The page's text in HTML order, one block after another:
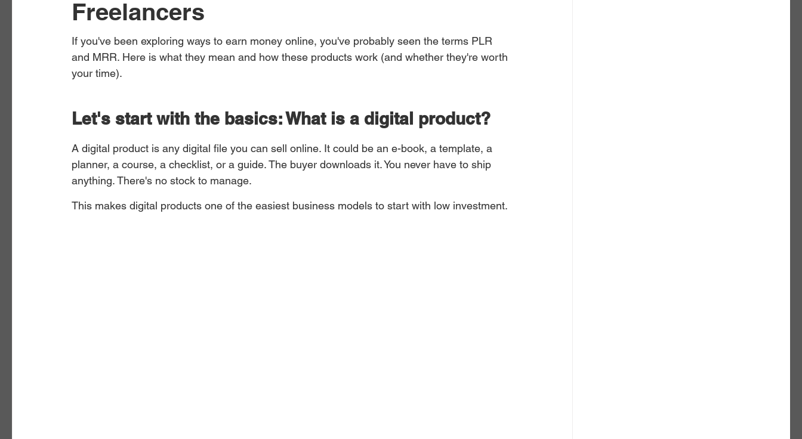
Freelancers
If you've been exploring ways to earn money online, you've probably seen the terms PLR
and MRR. Here is what they mean and how these products work (and whether they're worth
your time).
Let's start with the basics: What is a digital product?
A digital product is any digital file you can sell online. It could be an e-book, a template, a
planner, a course, a checklist, or a guide. The buyer downloads it. You never have to ship
anything. There's no stock to manage.
This makes digital products one of the easiest business models to start with low investment.